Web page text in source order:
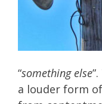
“something else
a louder form